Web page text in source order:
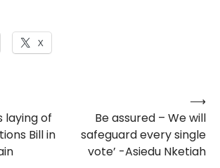
X
laying of
Bill in
Be assured – We will
safeguard every single
vote’ -Asiedu Nketiah
⟶